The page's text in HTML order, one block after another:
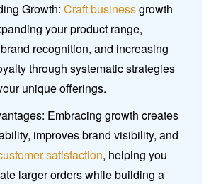
Growth: Craft businessgrowth
your product range,
recognition, and increasing
through systematic strategies
unique offerings.
Embracing growth creates
improves brand visibility, and
satisfaction, helping you
larger orders while building a